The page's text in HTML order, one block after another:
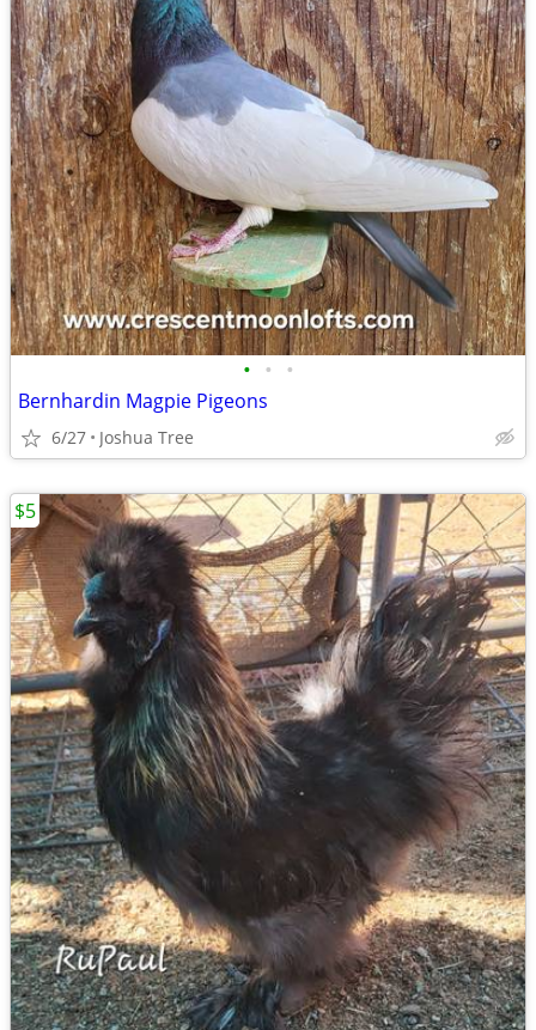
• • •
Bernhardin Magpie Pigeons
6/27 Joshua Tree
$5